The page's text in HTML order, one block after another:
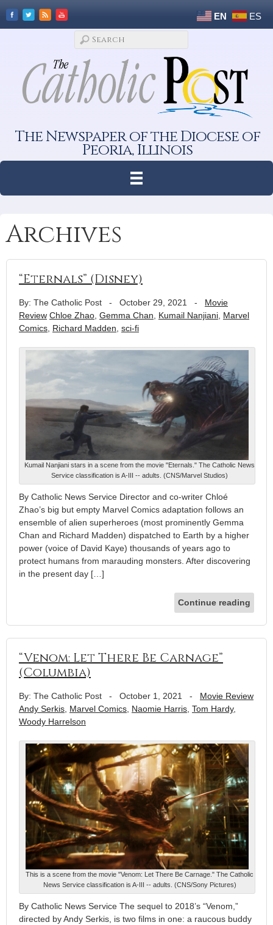
EN ES
The Newspaper of the Diocese of
Peoria, Illinois
Archives
“Eternals” (Disney)
By: The Catholic Post - October 29, 2021 - Movie
Review Chloe Zhao Gemma Chan Kumail Nanjiani Marvel
Comics Richard Madden sci-fi
Kumail Nanjiani stars in a scene from the movie "Eternals." The Catholic News
Service classification is A-III -- adults. (CNS/Marvel Studios)
By Catholic News Service Director and co-writer Chloé
Zhao’s big but empty Marvel Comics adaptation follows an
ensemble of alien superheroes (most prominently Gemma
Chan and Richard Madden) dispatched to Earth by a higher
power (voice of David Kaye) thousands of years ago to
protect humans from marauding monsters. After discovering
in the present day […]
Continue reading
“Venom: Let There Be Carnage”
(Columbia)
By: The Catholic Post - October 1, 2021 - Movie Review
Andy Serkis Marvel Comics Naomie Harris Tom Hardy,
Woody Harrelson
This is a scene from the movie "Venom: Let There Be Carnage." The Catholic
News Service classification is A-III -- adults. (CNS/Sony Pictures)
By Catholic News Service The sequel to 2018’s “Venom,”
directed by Andy Serkis, is two films in one: a raucous buddy